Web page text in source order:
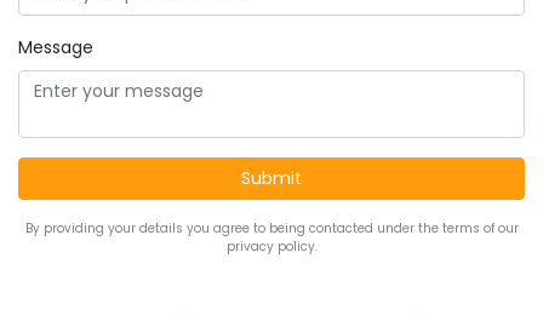
Message
By providing your details you agree to being contacted under the terms of our
privacy policy.